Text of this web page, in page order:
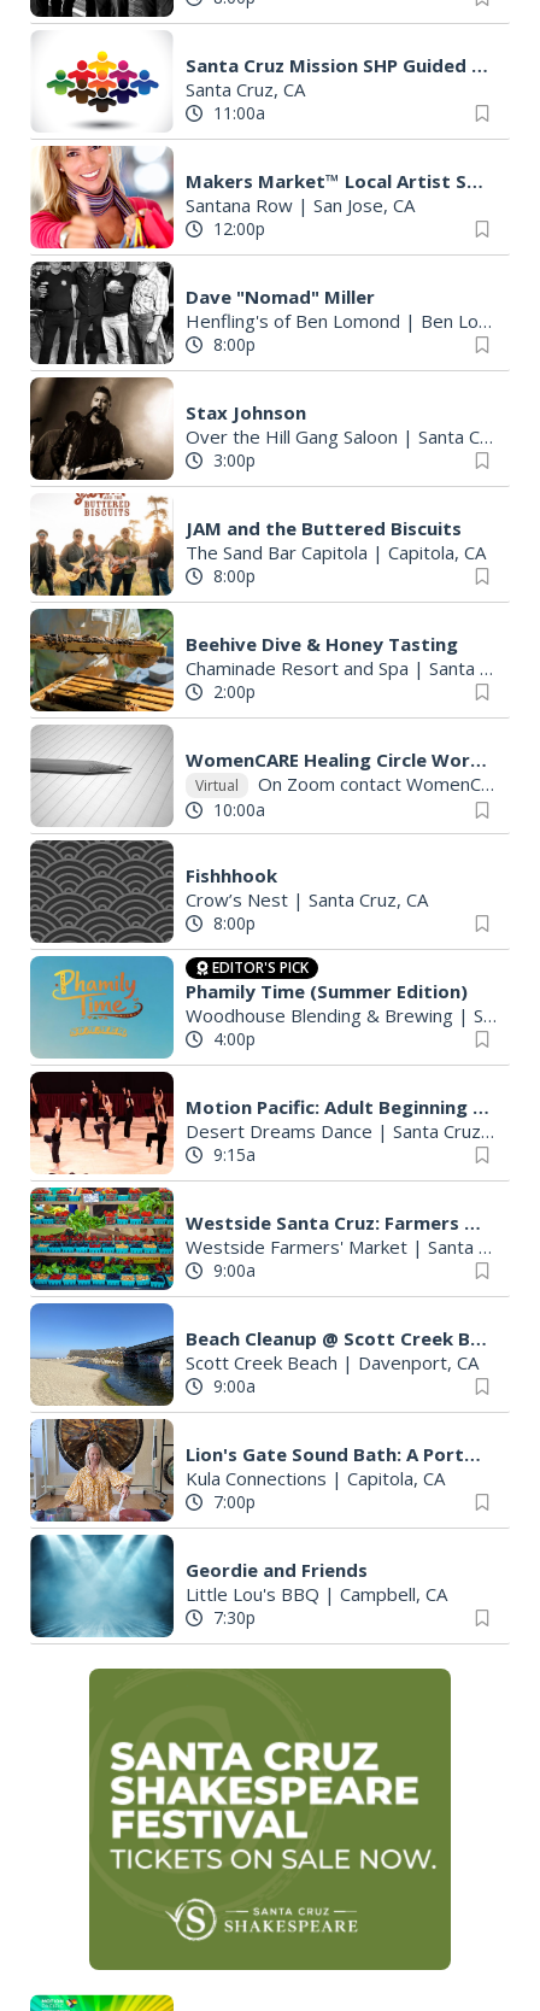
Santa Cruz Mission SHP Guided Adobe Tour
Santa Cruz, CA
11:00a
Makers Market™ Local Artist Street Fair
Santana Row | San Jose, CA
12:00p
Dave "Nomad" Miller
Henfling's of Ben Lomond | Ben Lomond, CA
8:00p
Stax Johnson
Over the Hill Gang Saloon | Santa Cruz, CA
3:00p
JAM and the Buttered Biscuits
The Sand Bar Capitola | Capitola, CA
8:00p
Beehive Dive & Honey Tasting
Chaminade Resort and Spa | Santa Cruz, CA
2:00p
WomenCARE Healing Circle Workshops Friday& Saturdays
Virtual On Zoom contact WomenCARE for links
10:00a
Fishhhook
Crow’s Nest | Santa Cruz, CA
8:00p
EDITOR'S PICK
Phamily Time (Summer Edition)
Woodhouse Blending & Brewing | Santa Cruz, CA
4:00p
Motion Pacific: Adult Beginning Ballet
Desert Dreams Dance | Santa Cruz, CA
9:15a
Westside Santa Cruz: Farmers Market
Westside Farmers' Market | Santa Cruz, CA
9:00a
Beach Cleanup @ Scott Creek Beach
Scott Creek Beach | Davenport, CA
9:00a
Lion's Gate Sound Bath: A Portal to a Cosmic Heart with Susan von Thun
Kula Connections | Capitola, CA
7:00p
Geordie and Friends
Little Lou's BBQ | Campbell, CA
7:30p